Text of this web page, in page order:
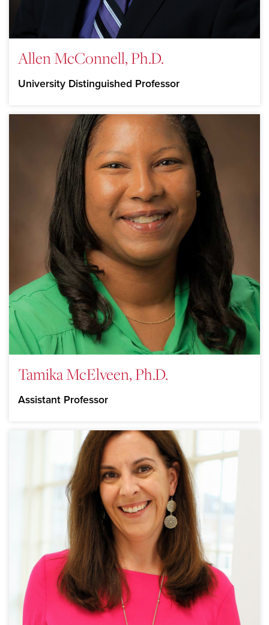
Allen McConnell, Ph.D.
University Distinguished Professor
Tamika McElveen, Ph.D.
Assistant Professor